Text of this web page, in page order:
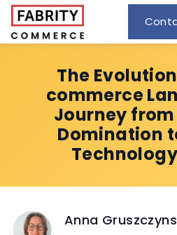
The
commerce
Journey
Domination
Anna